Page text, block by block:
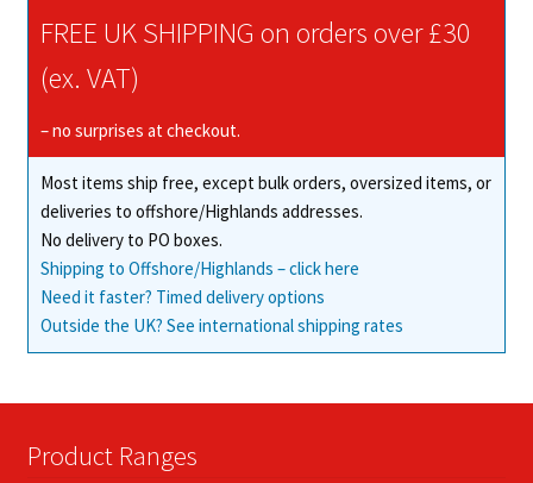
FREE UK SHIPPING on orders over £30
(ex. VAT)
– no surprises at checkout.
Most items ship free, except bulk orders, oversized items, or
deliveries to offshore/Highlands addresses.
No delivery to PO boxes.
Shipping to Offshore/Highlands – click here
Need it faster? Timed delivery options
Outside the UK? See international shipping rates
Product Ranges